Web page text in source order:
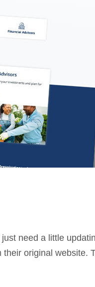
need a little
original website.